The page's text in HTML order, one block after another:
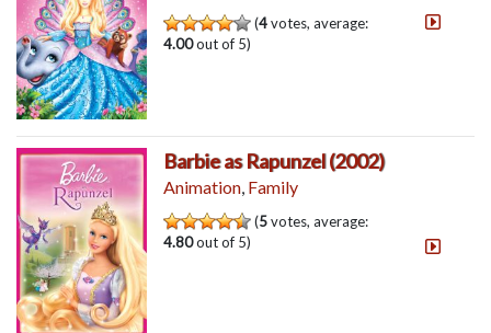
(4votes, average:
4.00out of 5)
Barbie as Rapunzel (2002)
Animation, Family
(5votes, average:
4.80out of 5)